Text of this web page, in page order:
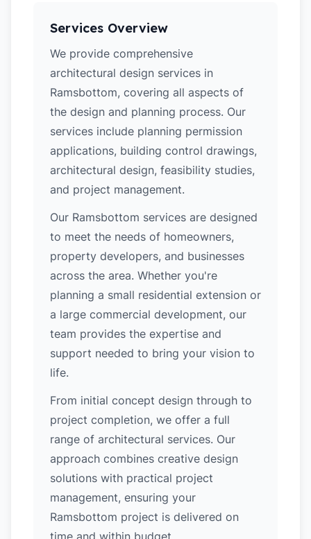
Services Overview
We provide comprehensive
architectural design services in
Ramsbottom, covering all aspects of
the design and planning process. Our
services include planning permission
applications, building control drawings,
architectural design, feasibility studies,
and project management.
Our Ramsbottom services are designed
to meet the needs of homeowners,
property developers, and businesses
across the area. Whether you're
planning a small residential extension or
a large commercial development, our
team provides the expertise and
support needed to bring your vision to
life.
From initial concept design through to
project completion, we offer a full
range of architectural services. Our
approach combines creative design
solutions with practical project
management, ensuring your
Ramsbottom project is delivered on
time and within budget.